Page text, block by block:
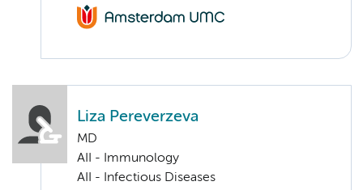
Liza Pereverzeva
MD
AII - Immunology
AII - Infectious Diseases